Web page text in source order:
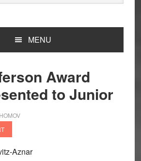
MENU
Award
to Junior
Aznar